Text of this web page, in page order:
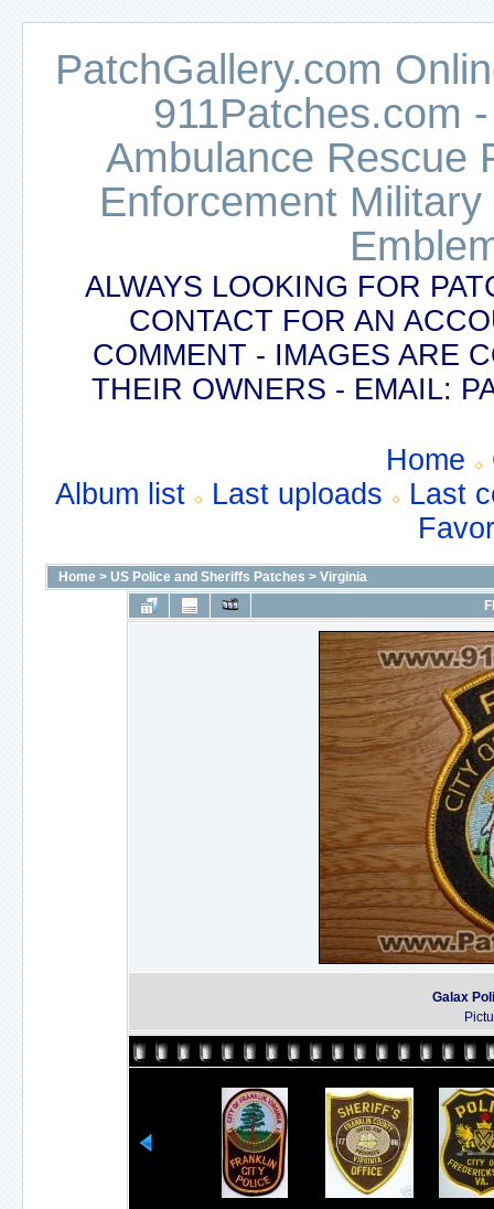
PatchGallery.com
911Patches.com
Ambulance Rescue
Enforcement
ALWAYS LOOKING FOR
CONTACT FOR AN
COMMENT - IMAGES ARE
THEIR OWNERS - EMAIL:
Home
Album list
Last uploads
Last
Home > US Police and Sheriffs Patches > Virginia
Galax